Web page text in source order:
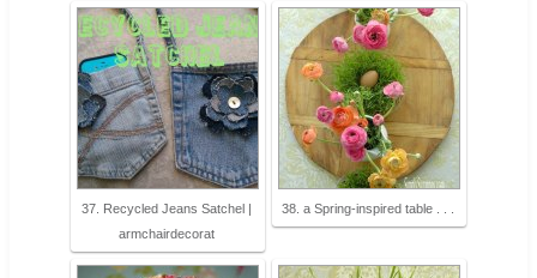
37. Recycled Jeans Satchel |
armchairdecorat
38. a Spring-inspired table . . .